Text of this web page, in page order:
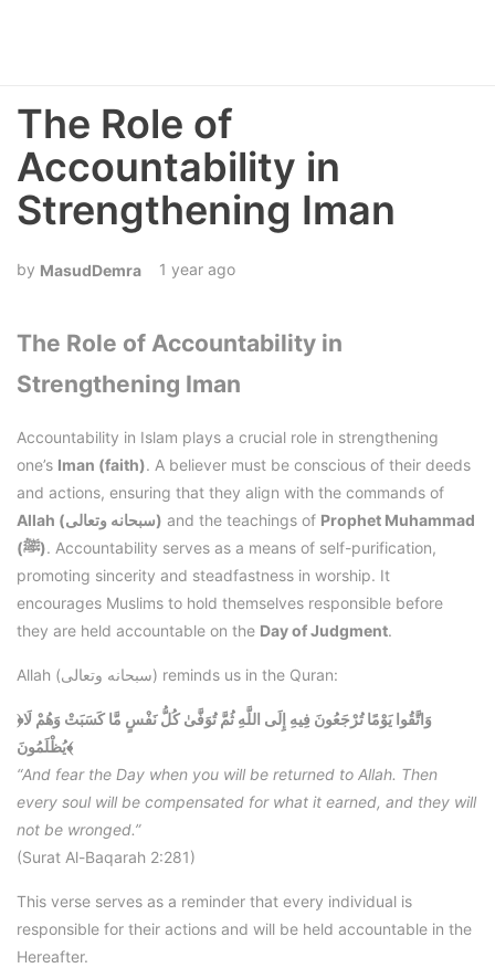
The Role of
Accountability in
Strengthening Iman
MasudDemra 1 year ago
The Role of Accountability in
Strengthening Iman
Accountability in Islam plays a crucial role in strengthening
one’s Iman (faith). A believer must be conscious of their deeds
and actions, ensuring that they align with the commands of
Allah (سبحانه وتعالى) and the teachings of Prophet Muhammad
(ﷺ). Accountability serves as a means of self-purification,
promoting sincerity and steadfastness in worship. It
encourages Muslims to hold themselves responsible before
they are held accountable on the Day of Judgment.
Allah (سبحانه وتعالى) reminds us in the Quran:
﴿وَاتَّقُوا يَوْمًا تُرْجَعُونَ فِيهِ إِلَى اللَّهِ ثُمَّ تُوَفَّىٰ كُلُّ نَفْسٍ مَّا كَسَبَتْ وَهُمْ لَا
يُظْلَمُونَ﴾
“And fear the Day when you will be returned to Allah. Then
every soul will be compensated for what it earned, and they will
not be wronged.”
(Surat Al-Baqarah 2:281)
This verse serves as a reminder that every individual is
responsible for their actions and will be held accountable in the
Hereafter.